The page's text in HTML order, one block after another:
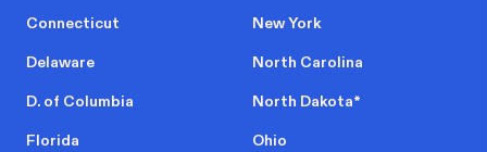
Connecticut
Delaware
D. of Columbia
Florida
New York
North Carolina
North Dakota*
Ohio